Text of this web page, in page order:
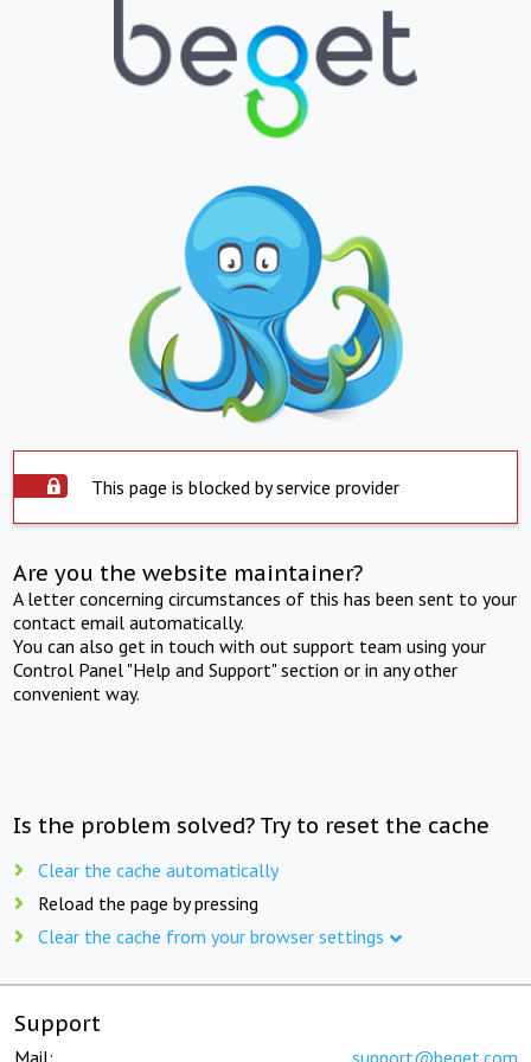
This page is blocked by service provider
Are you the website maintainer?
A letter concerning circumstances of this has been sent to your
contact email automatically.
You can also get in touch with out support team using your
Control Panel "Help and Support" section or in any other
convenient way.
Is the problem solved? Try to reset the cache
Clear the cache automatically
Reload the page by pressing
Clear the cache from your browser settings
Support
Mail: support@beget.com